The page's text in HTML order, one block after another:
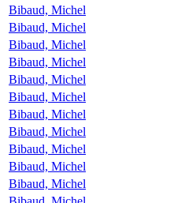
Bibaud, Michel
Bibaud, Michel
Bibaud, Michel
Bibaud, Michel
Bibaud, Michel
Bibaud, Michel
Bibaud, Michel
Bibaud, Michel
Bibaud, Michel
Bibaud, Michel
Bibaud, Michel